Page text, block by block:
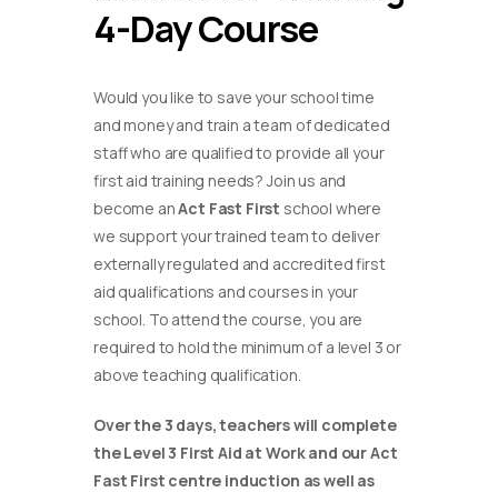
4-Day Course
Would you like to save your school time
and money and train a team of dedicated
staff who are qualified to provide all your
first aid training needs? Join us and
become anAct Fast First school where
we support your trained team to deliver
externally regulated and accredited first
aid qualifications and courses in your
school. To attend the course, you are
required to hold the minimum of a level 3 or
above teaching qualification.
Over the 3 days, teachers will complete
the Level 3 First Aid at Work and our Act
Fast First centre induction as well as